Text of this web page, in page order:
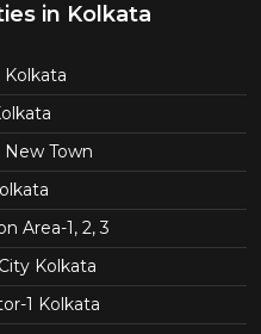
in Kolkata
Kolkata
Town
Area-1, 2, 3
Kolkata
1 Kolkata